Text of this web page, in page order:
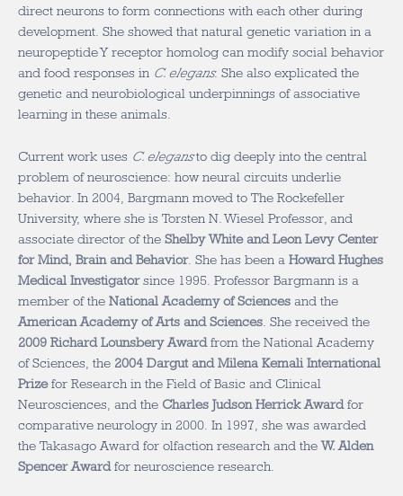
direct neurons to form connections with each other during
development. She showed that natural genetic variation in a
neuropeptide Y receptor homolog can modify social behavior
and food responses in C. elegans. She also explicated the
genetic and neurobiological underpinnings of associative
learning in these animals.
Current work uses C. elegansto dig deeply into the central
problem of neuroscience: how neural circuits underlie
behavior. In 2004, Bargmann moved to The Rockefeller
University, where she is Torsten N. Wiesel Professor, and
associate director of the Shelby White and Leon Levy Center
for Mind, Brain and Behavior. She has been a Howard Hughes
Medical Investigatorsince 1995. Professor Bargmann is a
member of the National Academy of Sciences and the
American Academy of Arts and Sciences . She received the
2009 Richard Lounsbery Award from the National Academy
of Sciences, the 2004 Dargut and Milena Kemali International
Prizefor Research in the Field of Basic and Clinical
Neurosciences, and the Charles Judson Herrick Award for
comparative neurology in 2000. In 1997, she was awarded
the Takasago Award for olfaction research and theW. Alden
Spencer Award for neuroscience research.